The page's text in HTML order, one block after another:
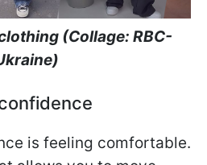
(Collage: RBC-
is feeling comfortable.